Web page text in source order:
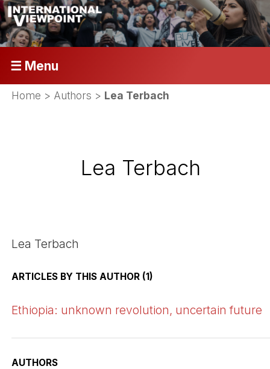
☰ Menu
Home > Authors > Lea Terbach
Lea Terbach
Lea Terbach
ARTICLES BY THIS AUTHOR (1)
Ethiopia: unknown revolution, uncertain future
AUTHORS